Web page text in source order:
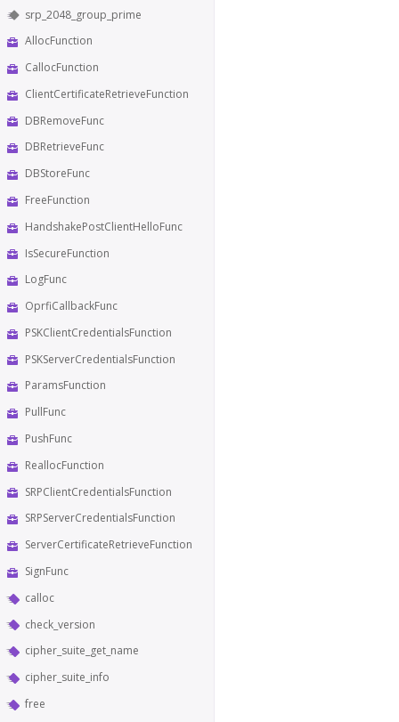
srp_2048_group_prime
AllocFunction
CallocFunction
ClientCertificateRetrieveFunction
DBRemoveFunc
DBRetrieveFunc
DBStoreFunc
FreeFunction
HandshakePostClientHelloFunc
IsSecureFunction
LogFunc
OprfiCallbackFunc
PSKClientCredentialsFunction
PSKServerCredentialsFunction
ParamsFunction
PullFunc
PushFunc
ReallocFunction
SRPClientCredentialsFunction
SRPServerCredentialsFunction
ServerCertificateRetrieveFunction
SignFunc
calloc
check_version
cipher_suite_get_name
cipher_suite_info
free